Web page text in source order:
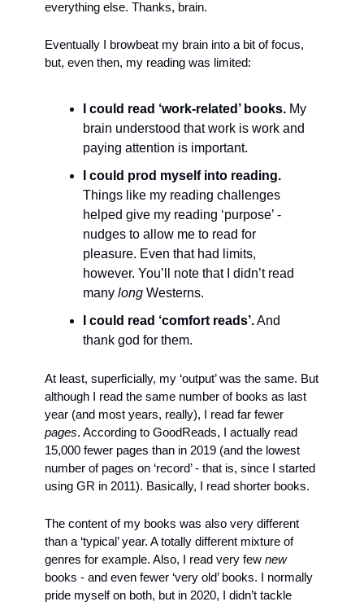
everything else. Thanks, brain.
Eventually I browbeat my brain into a bit of focus,
but, even then, my reading was limited:
I could read ‘work-related’ books. My
brain understood that work is work and
paying attention is important.
I could prod myself into reading.
Things like my reading challenges
helped give my reading ‘purpose’ -
nudges to allow me to read for
pleasure. Even that had limits,
however. You’ll note that I didn’t read
many long Westerns.
I could read ‘comfort reads’. And
thank god for them.
At least, superficially, my ‘output’ was the same. But
although I read the same number of books as last
pages. According to GoodReads, I actually read
15,000 fewer pages than in 2019 (and the lowest
number of pages on ‘record’ - that is, since I started
using GR in 2011). Basically, I read shorter books.
The content of my books was also very different
than a ‘typical’ year. A totally different mixture of
genres for example. Also, I read very few new
books - and even fewer ‘very old’ books. I normally
pride myself on both, but in 2020, I didn’t tackle